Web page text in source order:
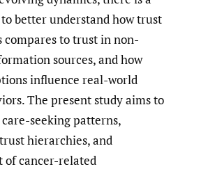
better understand how trust
compares to trust in non-
sources, and how
influence real-world
The present study aims to
seeking patterns,
hierarchies, and
of cancer-related